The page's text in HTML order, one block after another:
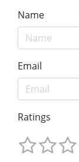
Name
Email
Ratings